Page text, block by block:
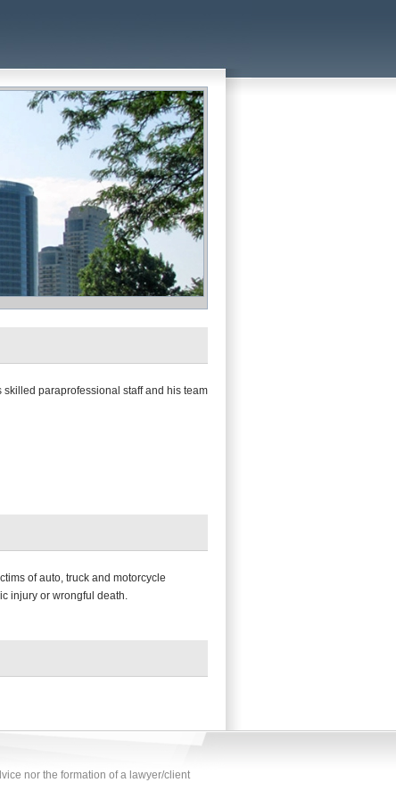
paraprofessional staff and his team
of auto, truck and motorcycle
injury or wrongful death.
nor the formation of a lawyer/client